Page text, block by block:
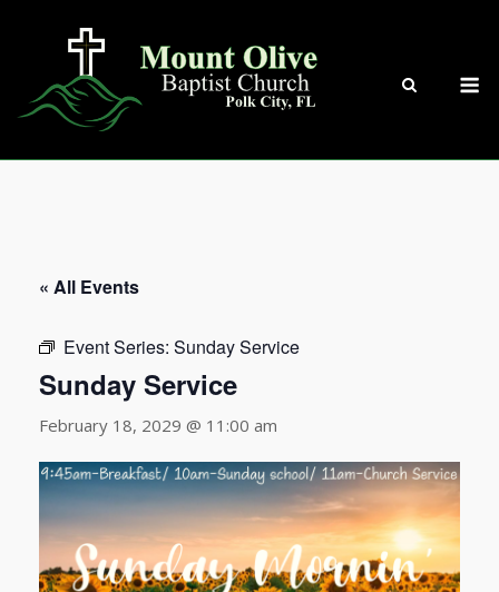
« All Events
Event Series: Sunday Service
Sunday Service
February 18, 2029 @ 11:00 am